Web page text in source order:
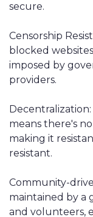
secure.
Censorship
blocked
imposed by
providers.
means there's
making it
resistant.
Community-
maintained by a
and volunteers,